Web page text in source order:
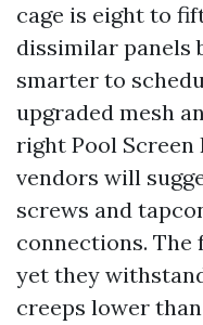
cage is eight to
dissimilar panels
smarter to
upgraded mesh
right Pool Screen
vendors will
screws and
connections. The
yet they
creeps lower